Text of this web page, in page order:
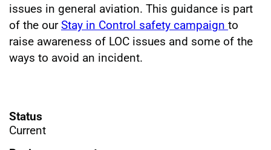
issues in general aviation. This guidance is part
of the ourStay in Control safety campaign to
raise awareness of LOC issues and some of the
ways to avoid an incident.
Status
Current